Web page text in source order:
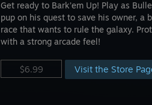
Get ready to Bark’em Up! Play as
pup on his quest to save his owner,
race that wants to rule the galaxy.
with a strong arcade feel!
$6.99 Visit the Store